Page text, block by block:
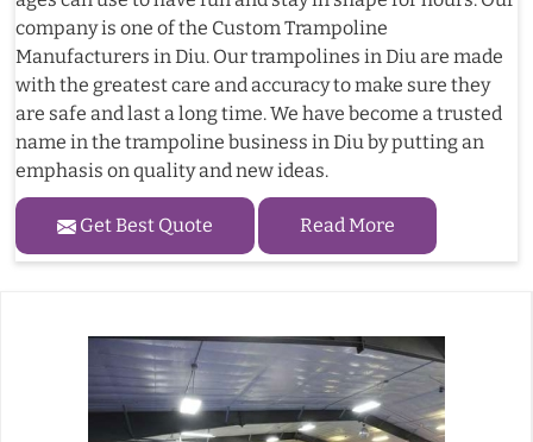
company is one of the Custom Trampoline
Manufacturers in Diu. Our trampolines in Diu are made
with the greatest care and accuracy to make sure they
are safe and last a long time. We have become a trusted
name in the trampoline business in Diu by putting an
emphasis on quality and new ideas.
Get Best Quote Read More